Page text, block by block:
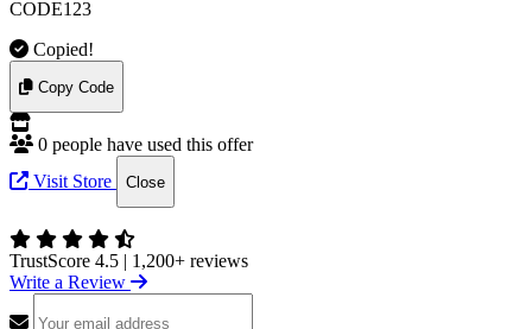
CODE123
Copied!
Copy Code
0 people have used this offer
Visit Store
Close
TrustScore 4.5 | 1,200+ reviews
Write a Review